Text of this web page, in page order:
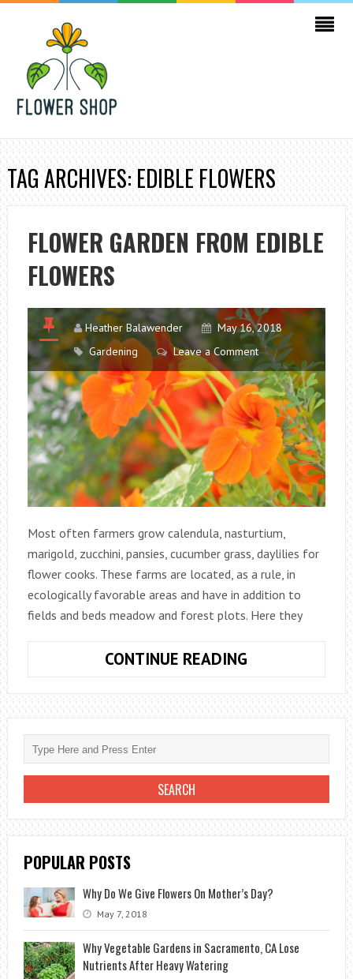
TAG ARCHIVES: EDIBLE FLOWERS
FLOWER GARDEN FROM EDIBLE
FLOWERS
Heather Balawender
May 16, 2018
Gardening
Leave a Comment
Most often farmers grow calendula, nasturtium,
marigold, zucchini, pansies, cucumber grass, daylilies for
flower cooks. These farms are located, as a rule, in
ecologically favorable areas and have in addition to
fields and beds meadow and forest plots. Here they
CONTINUE READING
FROM
EDIBLE
FLOWERS
POPULAR POSTS
Why Do We Give Flowers On Mother’s Day?
May 7, 2018
Why Vegetable Gardens in Sacramento, CA Lose
Nutrients After Heavy Watering